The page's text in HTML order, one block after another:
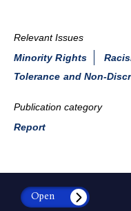
Relevant Issues
Minority Rights
Tolerance and Non-
Publication category
Report
Open